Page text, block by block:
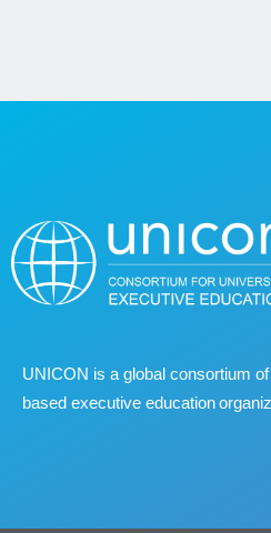
UNICON is a global consortium
based executive education